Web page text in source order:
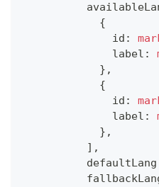
{
              id
:
              label
:
} ,
{
              id
:
              label
:
} ,
] ,
          defaultLang